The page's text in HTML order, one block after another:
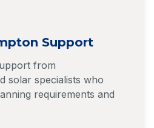
Support
from
solar specialists who
requirements and